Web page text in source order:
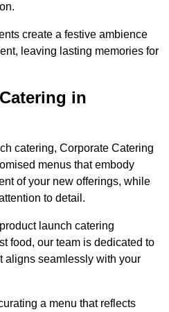
create a festive ambience
leaving lasting memories for
in
catering, Corporate Catering
menus that embody
of your new offerings, while
to detail.
launch catering
food, our team is dedicated to
aligns seamlessly with your
a menu that reflects